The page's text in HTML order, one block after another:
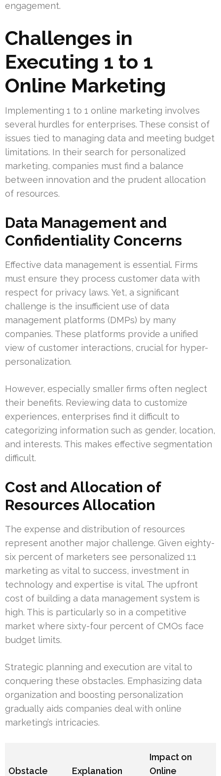
engagement.
Challenges in
Executing 1 to 1
Online Marketing
Implementing 1 to 1 online marketing involves
several hurdles for enterprises. These consist of
issues tied to managing data and meeting budget
limitations. In their search for personalized
marketing, companies must find a balance
between innovation and the prudent allocation
of resources.
Data Management and
Confidentiality Concerns
Effective data management is essential. Firms
must ensure they process customer data with
respect for privacy laws. Yet, a significant
challenge is the insufficient use of data
management platforms (DMPs) by many
companies. These platforms provide a unified
view of customer interactions, crucial for hyper-
personalization.
However, especially smaller firms often neglect
their benefits. Reviewing data to customize
experiences, enterprises find it difficult to
categorizing information such as gender, location,
and interests. This makes effective segmentation
difficult.
Cost and Allocation of
Resources Allocation
The expense and distribution of resources
represent another major challenge. Given eighty-
six percent of marketers see personalized 1:1
marketing as vital to success, investment in
technology and expertise is vital. The upfront
cost of building a data management system is
high. This is particularly so in a competitive
market where sixty-four percent of CMOs face
budget limits.
Strategic planning and execution are vital to
conquering these obstacles. Emphasizing data
organization and boosting personalization
gradually aids companies deal with online
marketing’s intricacies.
Obstacle Explanation
Impact on
Online